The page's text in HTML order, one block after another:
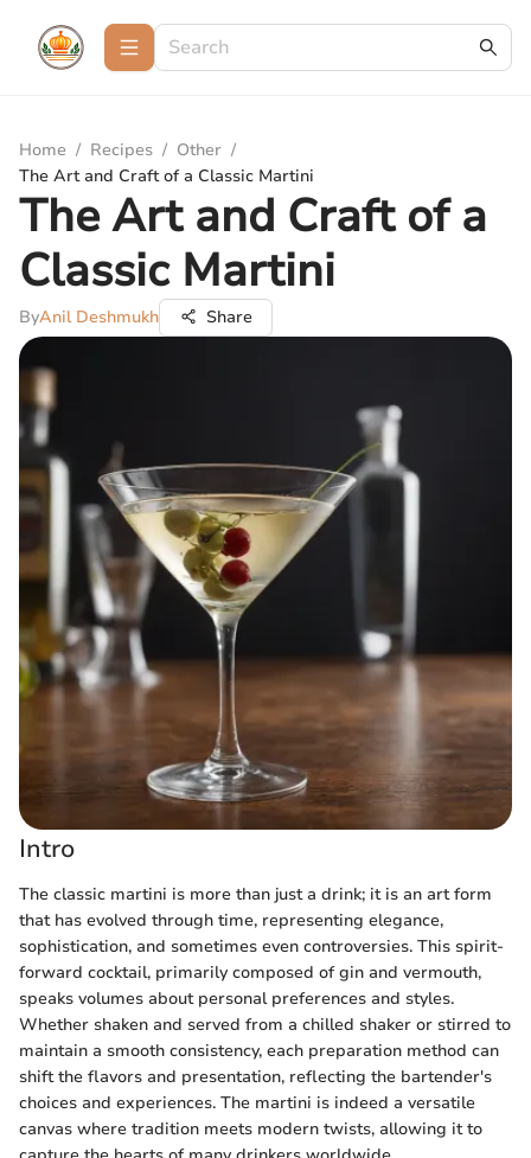
Home / Recipes / Other /
The Art and Craft of a Classic Martini
The Art and Craft of a
Classic Martini
ByAnil Deshmukh Share
Intro
The classic martini is more than just a drink; it is an art form
that has evolved through time, representing elegance,
sophistication, and sometimes even controversies. This spirit-
forward cocktail, primarily composed of gin and vermouth,
speaks volumes about personal preferences and styles.
Whether shaken and served from a chilled shaker or stirred to
maintain a smooth consistency, each preparation method can
shift the flavors and presentation, reflecting the bartender's
choices and experiences. The martini is indeed a versatile
canvas where tradition meets modern twists, allowing it to